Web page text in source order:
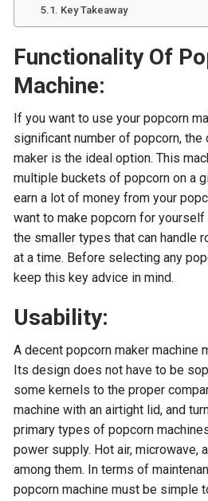
Key Takeaway
Functionality Of
Machine:
If you want to use your popcorn
significant number of popcorn, the
maker is the ideal option. This
multiple buckets of popcorn on a
earn a lot of money from your
want to make popcorn for yourself
the smaller types that can handle
at a time. Before selecting any
keep this key advice in mind.
Usability:
A decent popcorn maker machine
Its design does not have to be
some kernels to the proper
machine with an airtight lid, and
primary types of popcorn
power supply. Hot air, microwave,
among them. In terms of
popcorn machine must be simple